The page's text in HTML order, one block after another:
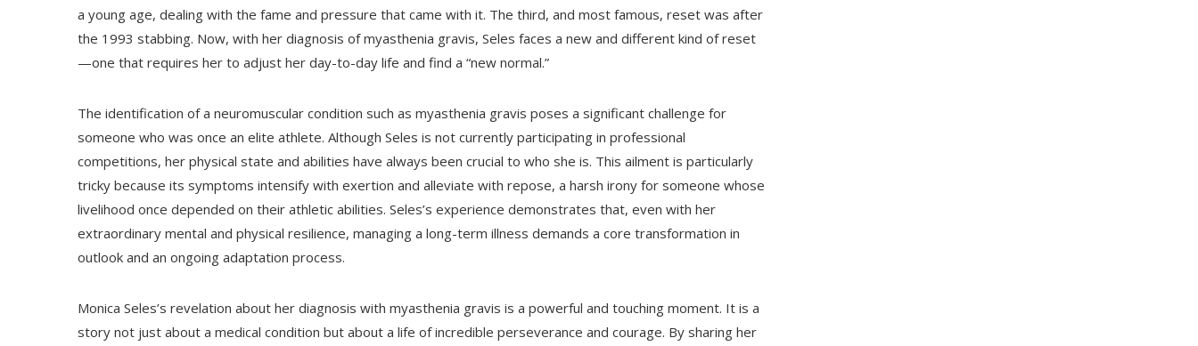
a young age, dealing with the fame and pressure that came with it. The third, and most famous, reset was after
the 1993 stabbing. Now, with her diagnosis of myasthenia gravis, Seles faces a new and different kind of reset
—one that requires her to adjust her day-to-day life and find a “new normal.”
The identification of a neuromuscular condition such as myasthenia gravis poses a significant challenge for
someone who was once an elite athlete. Although Seles is not currently participating in professional
competitions, her physical state and abilities have always been crucial to who she is. This ailment is particularly
tricky because its symptoms intensify with exertion and alleviate with repose, a harsh irony for someone whose
livelihood once depended on their athletic abilities. Seles’s experience demonstrates that, even with her
extraordinary mental and physical resilience, managing a long-term illness demands a core transformation in
outlook and an ongoing adaptation process.
Monica Seles’s revelation about her diagnosis with myasthenia gravis is a powerful and touching moment. It is a
story not just about a medical condition but about a life of incredible perseverance and courage. By sharing her